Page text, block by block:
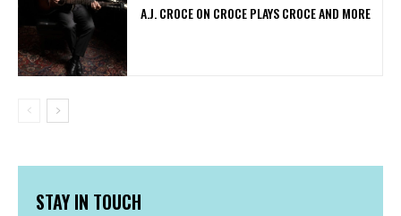
A.J. CROCE ON CROCE PLAYS CROCE AND MORE
STAY IN TOUCH